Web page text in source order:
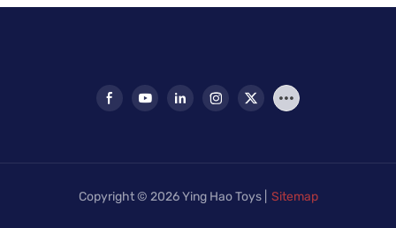
Copyright © 2026 Ying Hao Toys | Sitemap